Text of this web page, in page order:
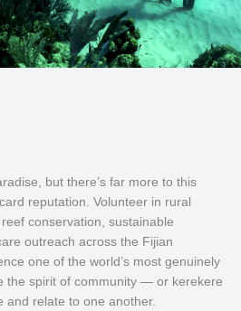
but there’s far more to this
reputation. Volunteer in rural
conservation, sustainable
outreach across the Fijian
one of the world’s most genuinely
the spirit of community — or kerekere
relate to one another.